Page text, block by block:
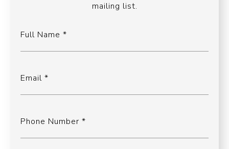
mailing list.
Full Name
Email
Phone Number